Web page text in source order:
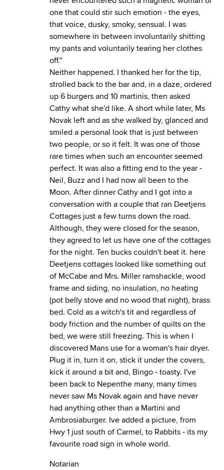
one that could stir such emotion - the eyes,
that voice, dusky, smoky, sensual. I was
somewhere in between involuntarily shitting
my pants and voluntarily tearing her clothes
off."
Neither happened. I thanked her for the tip,
strolled back to the bar and, in a daze, ordered
up 6 burgers and 10 martinis, then asked
Cathy what she'd like. A short while later, Ms
Novak left and as she walked by, glanced and
smiled a personal look that is just between
two people, or so it felt. It was one of those
rare times when such an encounter seemed
perfect. It was also a fitting end to the year -
Neil, Buzz and I had now all been to the
Moon. After dinner Cathy and I got into a
conversation with a couple that ran Deetjens
Cottages just a few turns down the road.
Although, they were closed for the season,
they agreed to let us have one of the cottages
for the night. Ten bucks couldn't beat it. here
Deetjens cottages looked like something out
of McCabe and Mrs. Miller ramshackle, wood
frame and siding, no insulation, no heating
(pot belly stove and no wood that night), brass
bed. Cold as a witch's tit and regardless of
body friction and the number of quilts on the
bed, we were still freezing. This is when I
discovered Mans use for a woman's hair dryer.
Plug it in, turn it on, stick it under the covers,
kick it around a bit and, Bingo - toasty. I've
been back to Nepenthe many, many times
never saw Ms Novak again and have never
had anything other than a Martini and
Ambrosiaburger. Ive added a picture, from
Hwy 1 just south of Carmel, to Rabbits - its my
favourite road sign in whole world.
Notarian